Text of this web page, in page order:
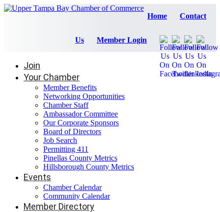
Home Contact
Us Member Login
Join
Your Chamber
Member Benefits
Networking Opportunities
Chamber Staff
Ambassador Committee
Our Corporate Sponsors
Board of Directors
Job Search
Permitting 411
Pinellas County Metrics
Hillsborough County Metrics
Events
Chamber Calendar
Community Calendar
Member Directory